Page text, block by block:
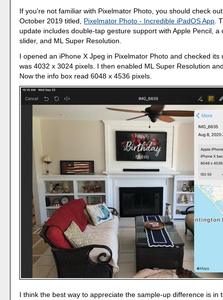
If you're not familiar with Pixelmator Photo, you should check
October 2019 titled, Pixelmator Photo - Incredible iPadOS App .
update includes double-tap gesture support with Apple Pencil, a
slider, and ML Super Resolution.
I opened an iPhone X Jpeg in Pixelmator Photo and checked its
was 4032 x 3024 pixels. I then enabled ML Super Resolution
Now the info box read 6048 x 4536 pixels.
I think the best way to appreciate the sample-up difference is in